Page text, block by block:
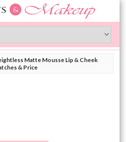
Matte Mousse Lip & Cheek
& Price